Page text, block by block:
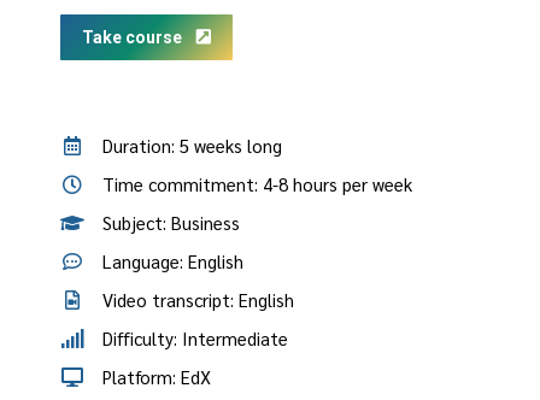
Take course
Duration: 5 weeks long
Time commitment: 4-8 hours per week
Subject: Business
Language: English
Video transcript: English
Difficulty: Intermediate
Platform: EdX